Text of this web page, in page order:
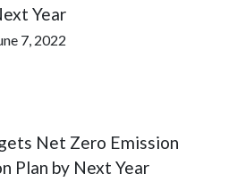
Year
7, 2022
Net Zero Emission
Plan by Next Year